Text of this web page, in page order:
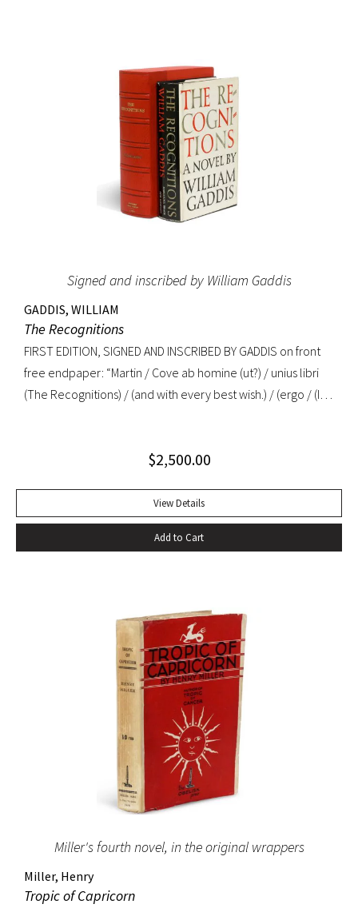
success of these stories may have induced Gernsback to
create the first science fiction magazine, Amazing Stories,
which started publication the year after Ralph 124C 41+ was
printed in book form. The Hugo Awards, science fiction’s
most prestigious prize, were named in honor of Hugo
Gernsback. Signed on the front free endpaper. Octavo,
original blue cloth with gilt lettering, original dust jacket.
Bookplate of Roy V. Hunt, editor and artist for the science
some tape reinforcement at verso edges; closed tear at
top of front panel and very minor edgewear. Rare signed.
Signed and inscribed by William Gaddis
GADDIS, WILLIAM
The Recognitions
FIRST EDITION, SIGNED AND INSCRIBED BY GADDIS on front
free endpaper: “Martin / Cove ab homine (ut?) / unius libri
(The Recognitions) / (and with every best wish.) / (ergo / (I
about travel or movement, The Recognitions signals a
later nonfiction about travel… Since its appearance in
1955, Gaddis’ first novel has been in and out of print, initially
ignored or misunderstood but subsequently praised as a
Literature). Original cloth, original dust jacket; custom half-
morocco box. Book fine, dust jacket near-fine with very
$2,500.00
View Details
Add to Cart
Miller's fourth novel, in the original wrappers
Miller, Henry
Tropic of Capricorn